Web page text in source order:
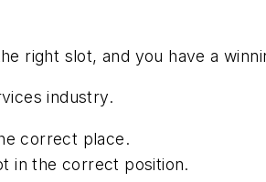
right slot, and you have a
industry.
correct place.
in the correct position.